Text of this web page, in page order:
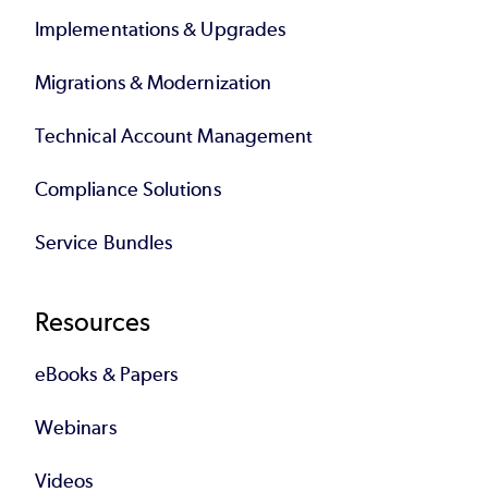
Implementations & Upgrades
Migrations & Modernization
Technical Account Management
Compliance Solutions
Service Bundles
Resources
eBooks & Papers
Webinars
Videos